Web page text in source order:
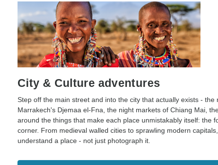
City & Culture adventures
Step off the main street and into the city that actually exists -
Marrakech's Djemaa el-Fna, the night markets of Chiang Mai,
around the things that make each place unmistakably itself: the
corner. From medieval walled cities to sprawling modern
understand a place - not just photograph it.